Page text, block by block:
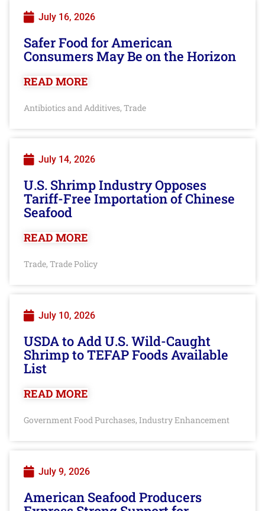
July 16, 2026
Safer Food for American
Consumers May Be on the Horizon
READ MORE
Antibiotics and Additives, Trade
July 14, 2026
U.S. Shrimp Industry Opposes
Tariff-Free Importation of Chinese
Seafood
READ MORE
Trade, Trade Policy
July 10, 2026
USDA to Add U.S. Wild-Caught
Shrimp to TEFAP Foods Available
List
READ MORE
Government Food Purchases, Industry Enhancement
July 9, 2026
American Seafood Producers